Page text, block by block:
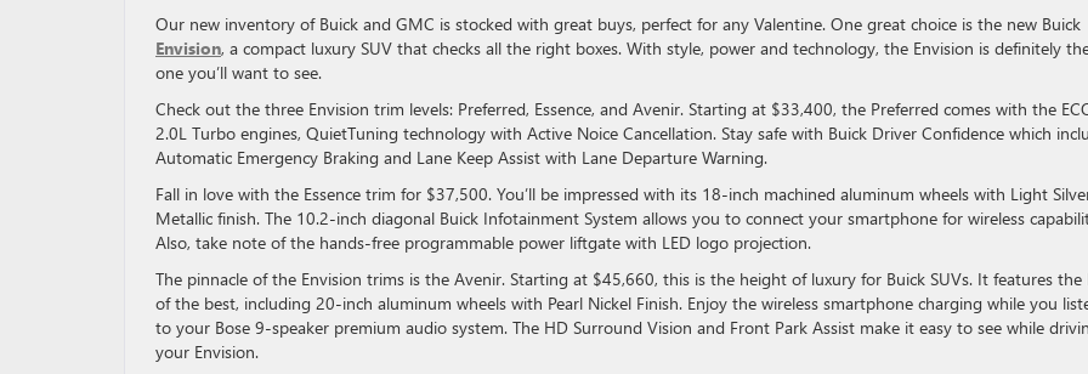
Our new inventory of Buick and GMC is stocked with great buys, perfect for any Valentine. One great choice is the new Buick
Envision, a compact luxury SUV that checks all the right boxes. With style, power and technology, the Envision is definitely
one you’ll want to see.
Check out the three Envision trim levels: Preferred, Essence, and Avenir. Starting at $33,400, the Preferred comes with the
2.0L Turbo engines, QuietTuning technology with Active Noice Cancellation. Stay safe with Buick Driver Confidence which
Automatic Emergency Braking and Lane Keep Assist with Lane Departure Warning.
Fall in love with the Essence trim for $37,500. You’ll be impressed with its 18-inch machined aluminum wheels with Light
Metallic finish. The 10.2-inch diagonal Buick Infotainment System allows you to connect your smartphone for wireless
Also, take note of the hands-free programmable power liftgate with LED logo projection.
The pinnacle of the Envision trims is the Avenir. Starting at $45,660, this is the height of luxury for Buick SUVs. It features the
of the best, including 20-inch aluminum wheels with Pearl Nickel Finish. Enjoy the wireless smartphone charging while you
to your Bose 9-speaker premium audio system. The HD Surround Vision and Front Park Assist make it easy to see while
your Envision.